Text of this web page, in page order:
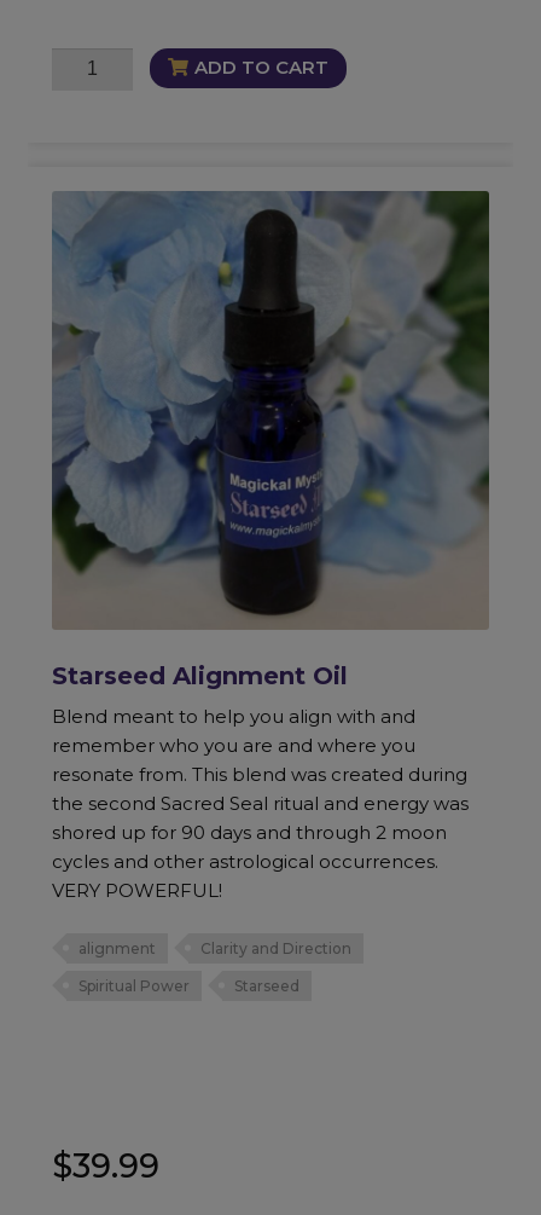
Intensity
ADD TO CART
Starseed Alignment Oil
Blend meant to help you align with and
remember who you are and where you
resonate from. This blend was created during
the second Sacred Seal ritual and energy was
shored up for 90 days and through 2 moon
cycles and other astrological occurrences.
VERY POWERFUL!
alignment Clarity and Direction
Spiritual Power Starseed
$39.99